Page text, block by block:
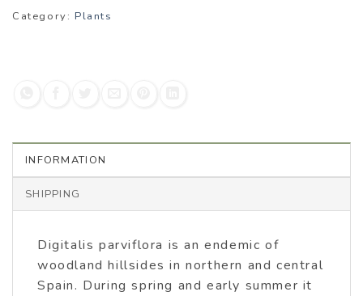
Category: Plants
INFORMATION
SHIPPING
Digitalis parviflora is an endemic of
woodland hillsides in northern and central
Spain. During spring and early summer it